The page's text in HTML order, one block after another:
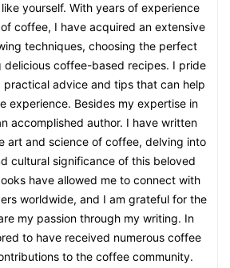
yourself. With years of experience
coffee, I have acquired an extensive
techniques, choosing the perfect
delicious coffee-based recipes. I pride
practical advice and tips that can help
experience. Besides my expertise in
accomplished author. I have written
art and science of coffee, delving into
cultural significance of this beloved
have allowed me to connect with
worldwide, and I am grateful for the
my passion through my writing. In
to have received numerous coffee
to the coffee community.